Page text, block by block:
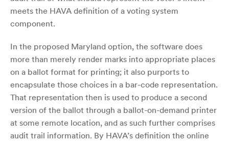
meets the HAVA definition of a voting system
component.
In the proposed Maryland option, the software does
more than merely render marks into appropriate places
on a ballot format for printing; it also purports to
encapsulate those choices in a bar-code representation.
That representation then is used to produce a second
version of the ballot through a ballot-on-demand printer
at some remote location, and as such further comprises
audit trail information. By HAVA’s definition the online